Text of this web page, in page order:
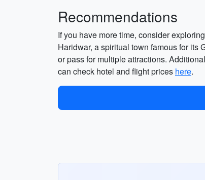
Recommendations
If you have more time, consider
Haridwar, a spiritual town famous for its
or pass for multiple attractions.
can check hotel and flight prices here.